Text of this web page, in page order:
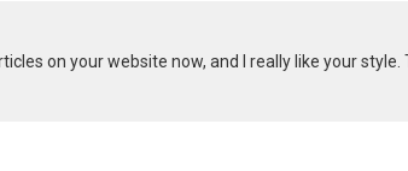
on your website now, and I really like your style.